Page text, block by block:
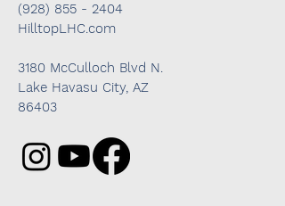
(928) 855 - 2404
HilltopLHC.com
3180 McCulloch Blvd N.
Lake Havasu City, AZ
86403